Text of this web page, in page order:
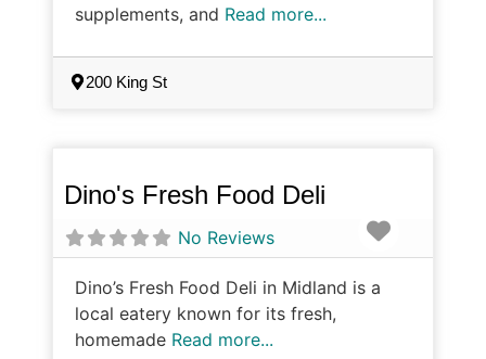
supplements, and Read more...
200 King St
Dino's Fresh Food Deli
No Reviews
Dino’s Fresh Food Deli in Midland is a
local eatery known for its fresh,
homemade Read more...